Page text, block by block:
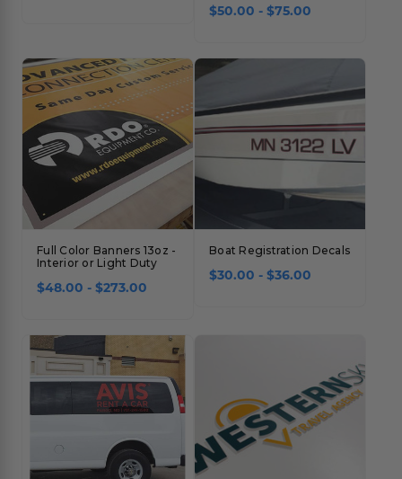
$50.00 - $75.00
Full Color Banners 13oz -
Interior or Light Duty
$48.00 - $273.00
Boat Registration Decals
$30.00 - $36.00